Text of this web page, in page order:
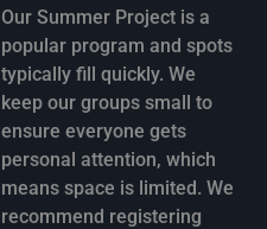
Our Summer Project is a
popular program and spots
typically fill quickly. We
keep our groups small to
ensure everyone gets
personal attention, which
means space is limited. We
recommend registering